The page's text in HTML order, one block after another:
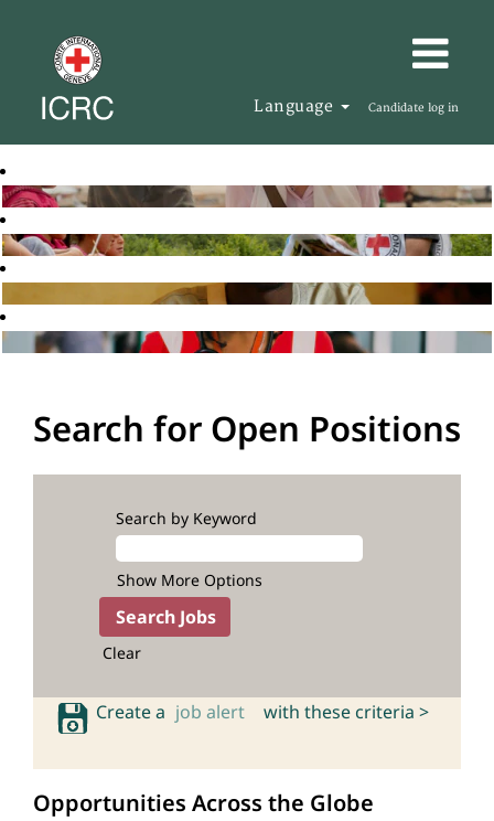
Language Candidate log in
Search for Open Positions
Search by Keyword
Show More Options
Clear
Create a job alert with these criteria >
Opportunities Across the Globe